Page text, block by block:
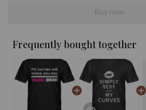
Buy now
Frequently bought together